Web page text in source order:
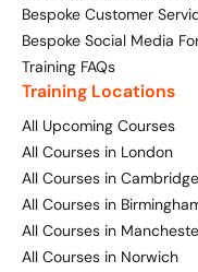
Bespoke Customer
Bespoke Social Media
Training FAQs
Training Locations
All Upcoming Courses
All Courses in London
All Courses in Cambridge
All Courses in
All Courses in
All Courses in Norwich